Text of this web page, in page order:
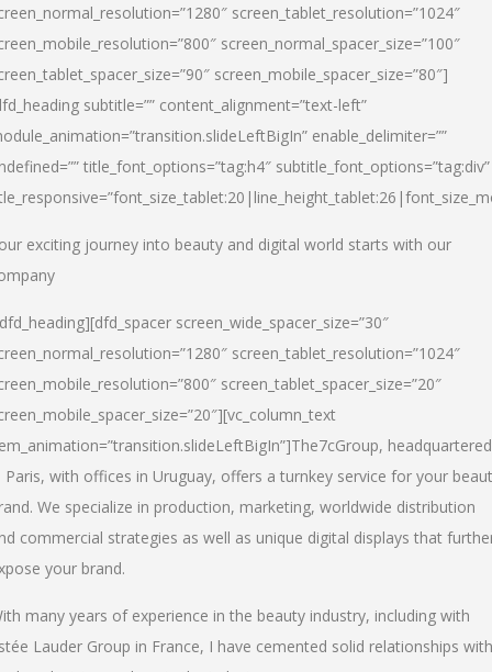
screen_tablet_resolution=”1024″
screen_normal_spacer_size=”100″
screen_mobile_spacer_size=”80″]
subtitle=”” content_alignment=”text-left”
enable_delimiter=””
title_font_options=”tag:h4″ subtitle_font_options=”tag:div”
exciting journey into beauty and digital world starts with our
screen_wide_spacer_size=”30″
screen_tablet_resolution=”1024″
screen_tablet_spacer_size=”20″
The7cGroup, headquartered
Paris, with offices in Uruguay, offers a turnkey service for your
We specialize in production, marketing, worldwide distribution
commercial strategies as well as unique digital displays that
your brand.
many years of experience in the beauty industry, including with
Lauder Group in France, I have cemented solid relationships with